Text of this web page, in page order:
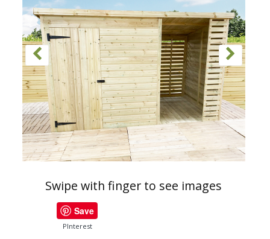
Swipe with finger to see images
Save
PInterest